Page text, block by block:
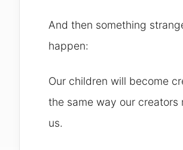
And then something
happen:
Our children will become
the same way our creators
us.